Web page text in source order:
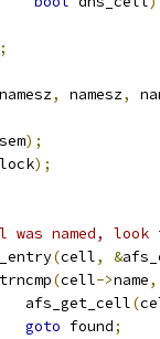
;
namesz, namesz,
);
);
named,
(cell, &
(cell->name,
				afs_get_cell
(
goto found;